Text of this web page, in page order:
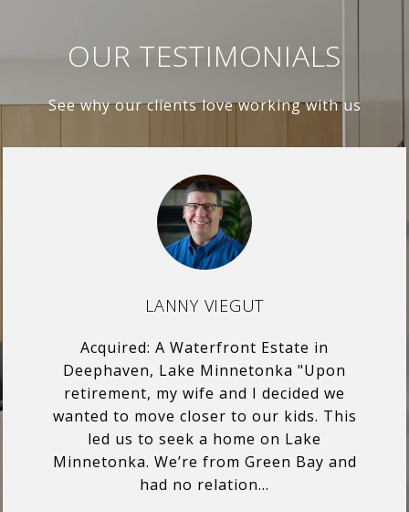
OUR TESTIMONIALS
See why our clients love working with us
LANNY VIEGUT
Acquired: A Waterfront Estate in
Deephaven, Lake Minnetonka "Upon
retirement, my wife and I decided we
wanted to move closer to our kids. This
led us to seek a home on Lake
Minnetonka. We’re from Green Bay and
had no relation...